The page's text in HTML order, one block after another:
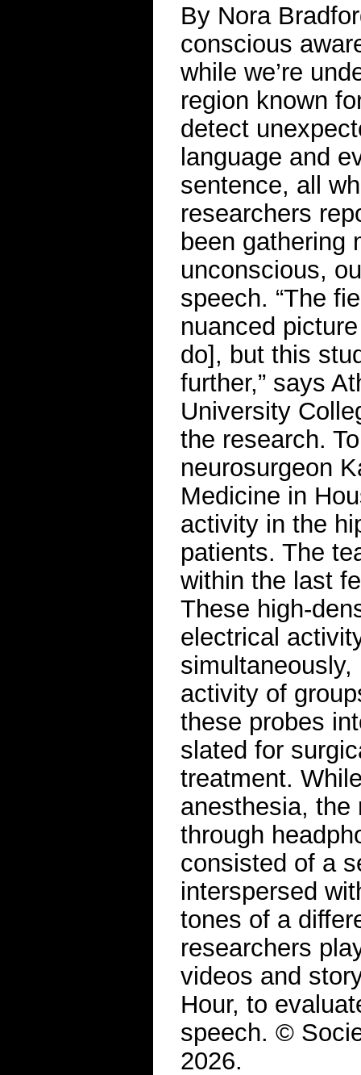
By Nora
conscious
while we’re
region known
detect
language and
sentence, all
researchers
been gathering
unconscious,
speech. “The
nuanced
do], but this
further,” says
University
the research.
neurosurgeon
Medicine in
activity in the
patients. The
within the last
These high-
electrical
activity of
these probes
slated for
treatment.
anesthesia, the
through
consisted of a
interspersed
tones of a
researchers
videos and
Hour, to
speech. ©
2026.